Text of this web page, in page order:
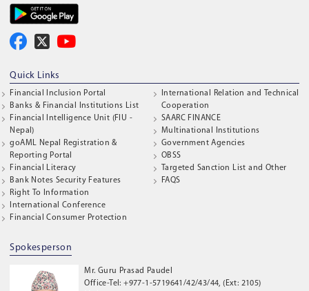
Quick Links
Financial Inclusion Portal
Banks & Financial Institutions List
Financial Intelligence Unit (FIU -
Nepal)
goAML Nepal Registration &
Reporting Portal
Financial Literacy
Bank Notes Security Features
Right To Information
International Conference
Financial Consumer Protection
International Relation and Technical
Cooperation
SAARC FINANCE
Multinational Institutions
Government Agencies
OBSS
Targeted Sanction List and Other
FAQS
Spokesperson
Mr. Guru Prasad Paudel
Office-Tel: +977-1-5719641/42/43/44, (Ext: 2105)